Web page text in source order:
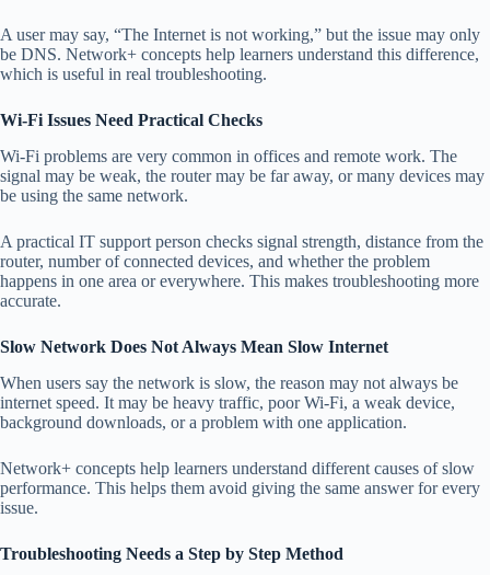
A user may say, “The Internet is not working,” but the issue may only
be DNS. Network+ concepts help learners understand this difference,
which is useful in real troubleshooting.
Wi-Fi Issues Need Practical Checks
Wi-Fi problems are very common in offices and remote work. The
signal may be weak, the router may be far away, or many devices may
be using the same network.
A practical IT support person checks signal strength, distance from the
router, number of connected devices, and whether the problem
happens in one area or everywhere. This makes troubleshooting more
accurate.
Slow Network Does Not Always Mean Slow Internet
When users say the network is slow, the reason may not always be
internet speed. It may be heavy traffic, poor Wi-Fi, a weak device,
background downloads, or a problem with one application.
Network+ concepts help learners understand different causes of slow
performance. This helps them avoid giving the same answer for every
issue.
Troubleshooting Needs a Step by Step Method